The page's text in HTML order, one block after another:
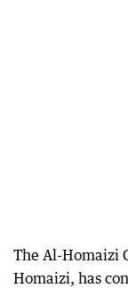
The Al-Homaizi
Homaizi, has